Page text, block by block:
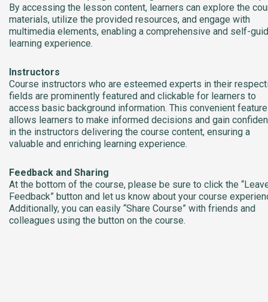
By accessing the lesson content, learners can explore the
materials, utilize the provided resources, and engage with
multimedia elements, enabling a comprehensive and self-
learning experience.
Instructors
Course instructors who are esteemed experts in their
fields are prominently featured and clickable for learners to
access basic background information. This convenient feature
allows learners to make informed decisions and gain
in the instructors delivering the course content, ensuring a
valuable and enriching learning experience.
Feedback and Sharing
At the bottom of the course, please be sure to click the
Feedback” button and let us know about your course
Additionally, you can easily “Share Course” with friends and
colleagues using the button on the course.